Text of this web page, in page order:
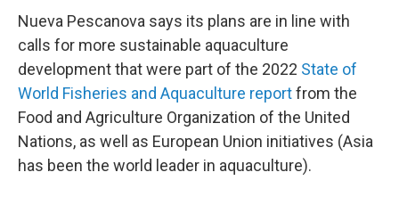
Nueva Pescanova says its plans are in line with
calls for more sustainable aquaculture
development that were part of the 2022 State of
World Fisheries and Aquaculture reportfrom the
Food and Agriculture Organization of the United
Nations, as well as European Union initiatives (Asia
has been the world leader in aquaculture).